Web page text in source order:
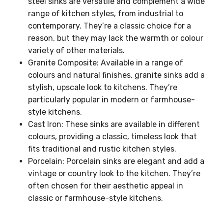
range of kitchen styles, from industrial to
contemporary. They’re a classic choice for a
reason, but they may lack the warmth or colour
variety of other materials.
Granite Composite: Available in a range of
colours and natural finishes, granite sinks add a
stylish, upscale look to kitchens. They’re
particularly popular in modern or farmhouse-
style kitchens.
Cast Iron: These sinks are available in different
colours, providing a classic, timeless look that
fits traditional and rustic kitchen styles.
Porcelain: Porcelain sinks are elegant and add a
vintage or country look to the kitchen. They’re
often chosen for their aesthetic appeal in
classic or farmhouse-style kitchens.